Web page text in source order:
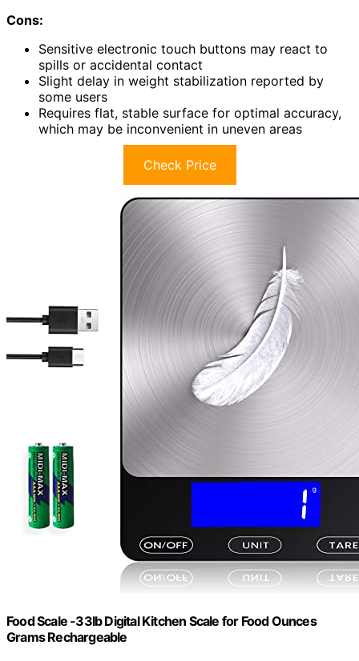
Cons:
Sensitive electronic touch buttons may react to
spills or accidental contact
Slight delay in weight stabilization reported by
some users
Requires flat, stable surface for optimal accuracy,
which may be inconvenient in uneven areas
Check Price
Food Scale -33lb Digital Kitchen Scale for Food Ounces
Grams Rechargeable